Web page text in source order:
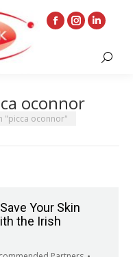
Facebook
new
window
Instagram
opens
new
Linkedin
opens
Search:
oconnor
"picca oconnor"
Your Skin
the Irish